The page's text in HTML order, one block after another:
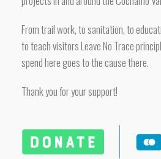
From trail work, to sanitation, to
to teach visitors Leave No Trace
spend here goes to the cause there.
Thank you for your support!